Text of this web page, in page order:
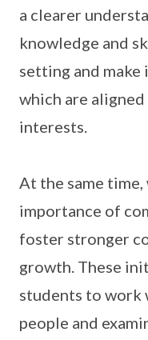
a clearer
knowledge and
setting and
which are
interests.
At the same
importance of
foster stronger
growth. These
students to work
people and